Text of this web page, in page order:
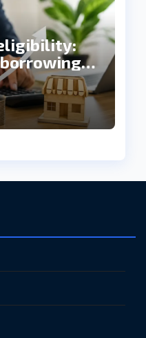
applying